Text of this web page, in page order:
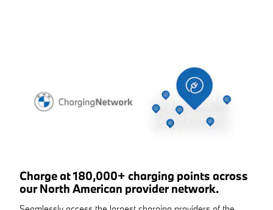
Charge at 180,000+ charging points across
our North American provider network.